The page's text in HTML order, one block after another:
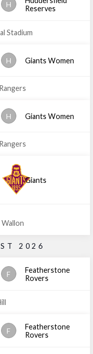
H
Reserves
Stadium
H Giants Women
H Giants Women
Giants
2026
F
Featherstone
Rovers
F
Featherstone
Rovers